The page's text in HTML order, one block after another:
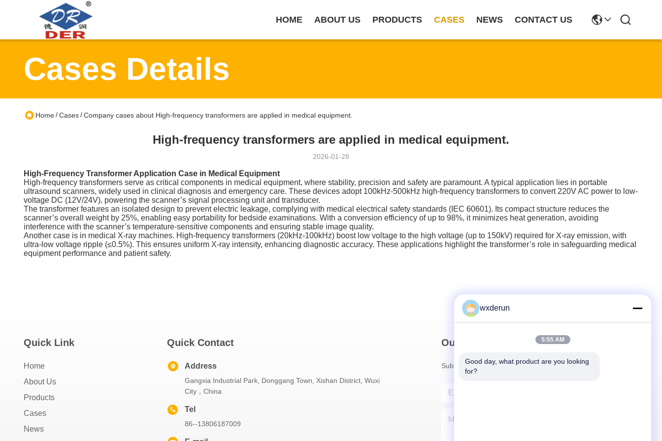
HOME ABOUT US PRODUCTS CASES NEWS CONTACT US
Cases Details
Home/Cases/Company cases about High-frequency transformers are applied in medical equipment.
High-frequency transformers are applied in medical equipment.
2026-01-28
High-Frequency Transformer Application Case in Medical Equipment
High-frequency transformers serve as critical components in medical equipment, where stability, precision and safety are paramount. A typical application lies in portable
ultrasound scanners, widely used in clinical diagnosis and emergency care. These devices adopt 100kHz-500kHz high-frequency transformers to convert 220V AC power to low-
voltage DC (12V/24V), powering the scanner’s signal processing unit and transducer.
The transformer features an isolated design to prevent electric leakage, complying with medical electrical safety standards (IEC 60601). Its compact structure reduces the
scanner’s overall weight by 25%, enabling easy portability for bedside examinations. With a conversion efficiency of up to 98%, it minimizes heat generation, avoiding
interference with the scanner’s temperature-sensitive components and ensuring stable image quality.
Another case is in medical X-ray machines. High-frequency transformers (20kHz-100kHz) boost low voltage to the high voltage (up to 150kV) required for X-ray emission, with
ultra-low voltage ripple (≤0.5%). This ensures uniform X-ray intensity, enhancing diagnostic accuracy. These applications highlight the transformer’s role in safeguarding medical
equipment performance and patient safety.
Quick Link
Home
About Us
Products
Cases
News
Quick Contact
Address
Gangxia Industrial Park, Donggang Town, Xishan District, Wuxi
City，China
Tel
86--13806187009
Our Newsletter
Subscribe to our newsletter for discounts and more.
wxderun
5:55 AM
Good day, what product are you looking
for?